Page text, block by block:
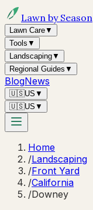
Lawn by Season
Lawn Care▼
Tools ▼
Landscaping▼
Regional Guides ▼
BlogNews
🇺🇸US ▼
🇺🇸US ▼
Home
/Landscaping
/Front Yard
/California
/Downey